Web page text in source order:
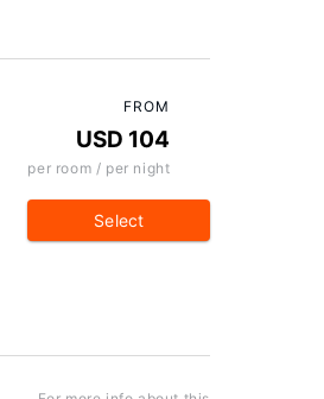
FROM
USD 104
per room / per night
Select